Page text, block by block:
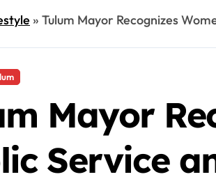
» Tulum Mayor Recognizes
Mayor
Service